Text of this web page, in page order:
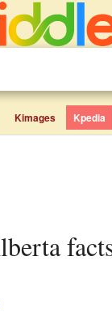
Kimages Kpedia